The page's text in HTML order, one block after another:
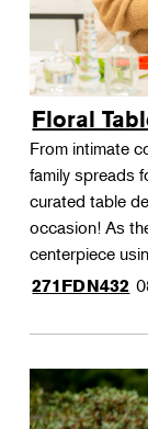
Floral
From intimate
family spreads
curated table
occasion! As
centerpiece
271FDN432